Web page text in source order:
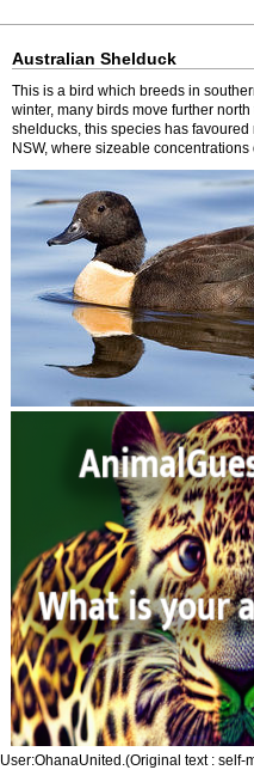
Australian Shelduck
This is a bird which breeds in
winter, many birds move further
shelducks, this species has
NSW, where sizeable concentrations
User:OhanaUnited.(Original text : self-